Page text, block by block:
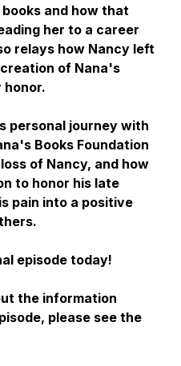
and how that
her to a career
relays how Nancy left
of Nana's
honor.
personal journey with
Books Foundation
of Nancy, and how
to honor his late
pain into a positive
episode today!
the information
please see the